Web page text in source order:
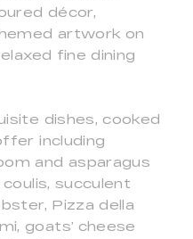
décor,
artwork on
fine dining
dishes, cooked
including
and asparagus
succulent
Pizza della
goats’ cheese